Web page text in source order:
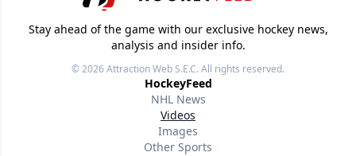
Stay ahead of the game with our exclusive hockey news,
analysis and insider info.
© 2026Attraction Web S.E.C.All rights reserved.
HockeyFeed
NHL News
Videos
Images
Other Sports